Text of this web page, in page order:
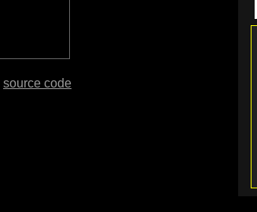
source code